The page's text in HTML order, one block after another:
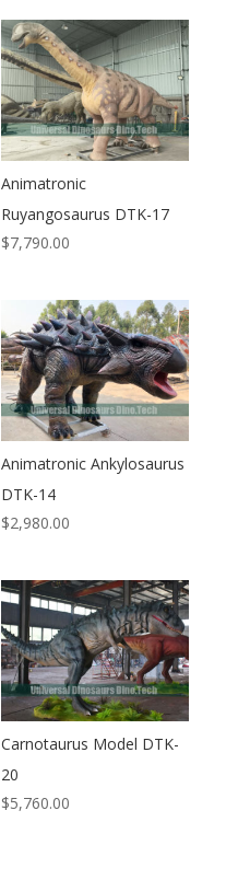
Animatronic
Ruyangosaurus DTK-17
$7,790.00
Animatronic Ankylosaurus
DTK-14
$2,980.00
Carnotaurus Model DTK-
20
$5,760.00